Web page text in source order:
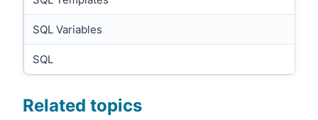
SQL Variables
SQL
Related topics